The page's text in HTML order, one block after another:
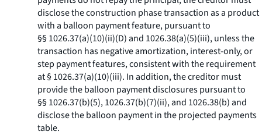
disclose the construction phase transaction as a product
with a balloon payment feature, pursuant to
§§ 1026.37(a)(10)(ii)(D) and 1026.38(a)(5)(iii), unless the
transaction has negative amortization, interest-only, or
step payment features, consistent with the requirement
at § 1026.37(a)(10)(iii). In addition, the creditor must
provide the balloon payment disclosures pursuant to
§§ 1026.37(b)(5), 1026.37(b)(7)(ii), and 1026.38(b) and
disclose the balloon payment in the projected payments
table.